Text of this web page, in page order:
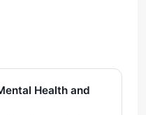
Health and